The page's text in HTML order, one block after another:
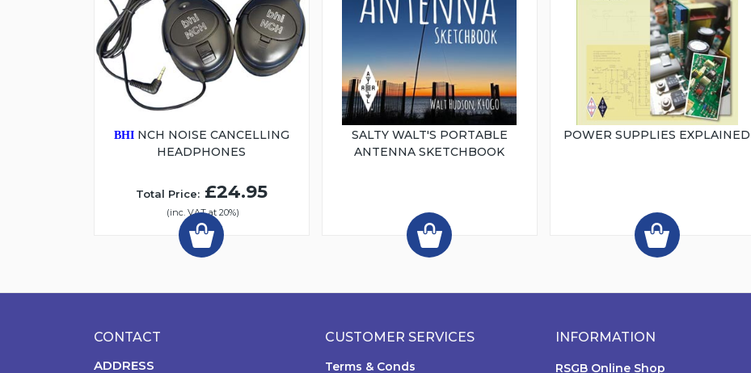
BHINCH NOISE CANCELLING
HEADPHONES
Total Price:£24.95
(inc. VAT at 20%)
SALTY WALT'S PORTABLE
ANTENNA SKETCHBOOK
POWER SUPPLIES EXPLAINED
CONTACT
ADDRESS
CUSTOMER SERVICES
Terms & Conds
INFORMATION
RSGB Online Shop